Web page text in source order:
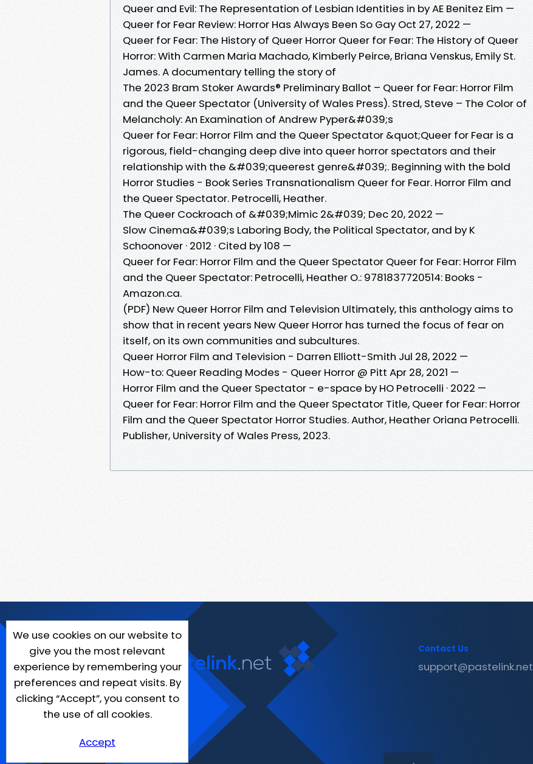
Queer and Evil: The Representation of Lesbian Identities in by AE Benitez Eim —
Queer for Fear Review: Horror Has Always Been So Gay Oct 27, 2022 —
Queer for Fear: The History of Queer Horror Queer for Fear: The History of Queer
Horror: With Carmen Maria Machado, Kimberly Peirce, Briana Venskus, Emily St.
James. A documentary telling the story of
The 2023 Bram Stoker Awards® Preliminary Ballot – Queer for Fear: Horror Film
and the Queer Spectator (University of Wales Press). Stred, Steve – The Color of
Melancholy: An Examination of Andrew Pyper&#039;s
Queer for Fear: Horror Film and the Queer Spectator &quot;Queer for Fear is a
rigorous, field-changing deep dive into queer horror spectators and their
relationship with the &#039;queerest genre&#039;. Beginning with the bold
Horror Studies - Book Series Transnationalism Queer for Fear. Horror Film and
the Queer Spectator. Petrocelli, Heather.
The Queer Cockroach of &#039;Mimic 2&#039; Dec 20, 2022 —
Slow Cinema&#039;s Laboring Body, the Political Spectator, and by K
Schoonover · 2012 · Cited by 108 —
Queer for Fear: Horror Film and the Queer Spectator Queer for Fear: Horror Film
and the Queer Spectator: Petrocelli, Heather O.: 9781837720514: Books -
Amazon.ca.
(PDF) New Queer Horror Film and Television Ultimately, this anthology aims to
show that in recent years New Queer Horror has turned the focus of fear on
itself, on its own communities and subcultures.
Queer Horror Film and Television - Darren Elliott-Smith Jul 28, 2022 —
How-to: Queer Reading Modes - Queer Horror @ Pitt Apr 28, 2021 —
Horror Film and the Queer Spectator - e-space by HO Petrocelli · 2022 —
Queer for Fear: Horror Film and the Queer Spectator Title, Queer for Fear: Horror
Film and the Queer Spectator Horror Studies. Author, Heather Oriana Petrocelli.
Publisher, University of Wales Press, 2023.
We use cookies on our website to
give you the most relevant
experience by remembering your
preferences and repeat visits. By
clicking “Accept”, you consent to
the use of all cookies.
Accept
Contact Us
support@pastelink.net